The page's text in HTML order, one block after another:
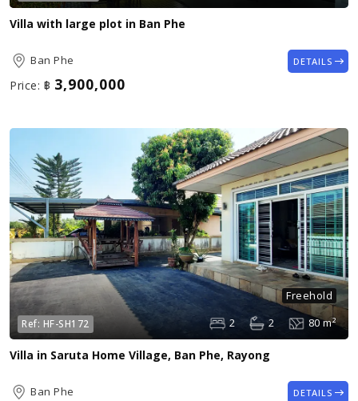
Villa with large plot in Ban Phe
Ban Phe
Price: ฿ 3,900,000
DETAILS
Freehold
Ref: HF-SH172 2 2 80 m²
Villa in Saruta Home Village, Ban Phe, Rayong
Ban Phe DETAILS